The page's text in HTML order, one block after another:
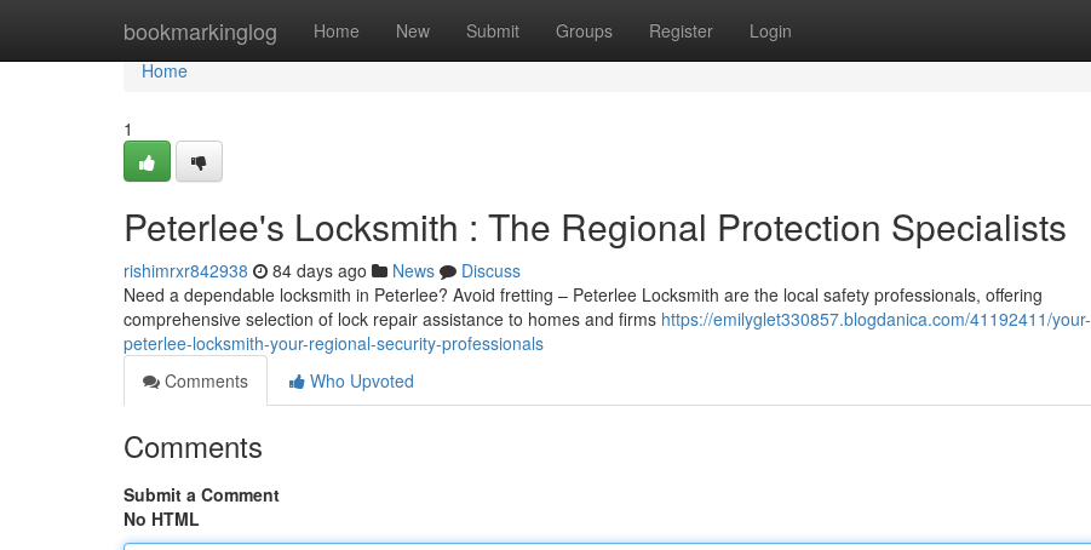
bookmarkinglog Home New Submit Groups Register Login
Home
Home
1
Peterlee's Locksmith : The Regional Protection Specialists
rishimrxr842938 84 days ago News
Discuss
Need a dependable locksmith in Peterlee? Avoid fretting – Peterlee Locksmith are the local safety professionals, offering
comprehensive selection of lock repair assistance to homes and firms https://emilyglet330857.blogdanica.com/41192411/your-
peterlee-locksmith-your-regional-security-professionals
Comments
Who Upvoted
Comments
Submit a Comment
No HTML